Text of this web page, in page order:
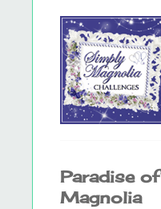
Paradise of
Magnolia